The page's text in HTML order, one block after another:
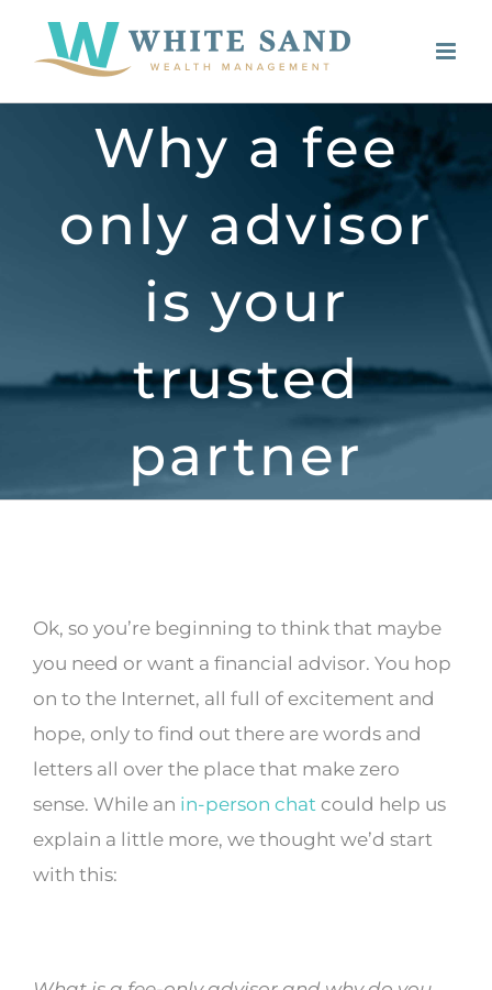
Why a fee
only advisor
is your
trusted
partner
Ok, so you’re beginning to think that maybe
you need or want a financial advisor. You hop
on to the Internet, all full of excitement and
hope, only to find out there are words and
letters all over the place that make zero
sense. While an in-person chat could help us
explain a little more, we thought we’d start
with this: